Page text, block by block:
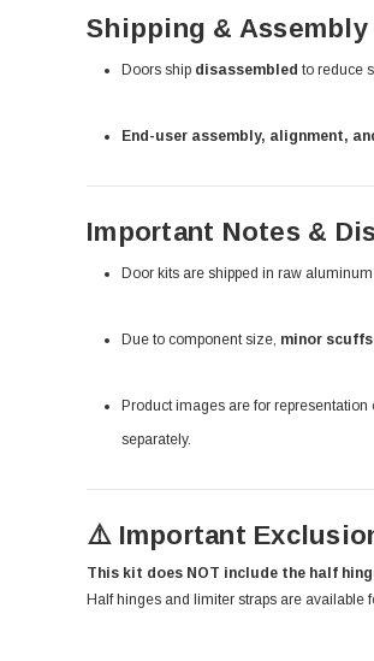
Shipping &
Doors ship disassembled to reduce
End-user assembly, alignment,
Important Notes &
Door kits are shipped in raw aluminum
Due to component size, minor
Product images are for
separately.
⚠️ Important
This kit does NOT include the half
Half hinges and limiter straps are available